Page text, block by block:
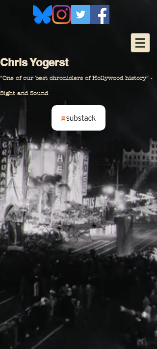
Chris Yogerst
"One of ourbest chroniclers of Hollywood history" -
Sight and Sound